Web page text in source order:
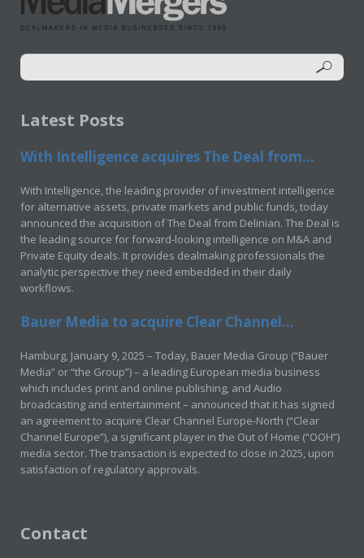
Latest Posts
With Intelligence acquires The Deal from...
With Intelligence, the leading provider of investment intelligence
for alternative assets, private markets and public funds, today
announced the acquisition of The Deal from Delinian. The Deal is
the leading source for forward-looking intelligence on M&A and
Private Equity deals. It provides dealmaking professionals the
analytic perspective they need embedded in their daily
workflows.
Bauer Media to acquire Clear Channel...
Hamburg, January 9, 2025 – Today, Bauer Media Group (“Bauer
Media” or “the Group”) – a leading European media business
which includes print and online publishing, and Audio
broadcasting and entertainment – announced that it has signed
an agreement to acquire Clear Channel Europe-North (“Clear
Channel Europe”), a significant player in the Out of Home (“OOH”)
media sector. The transaction is expected to close in 2025, upon
satisfaction of regulatory approvals.
Contact